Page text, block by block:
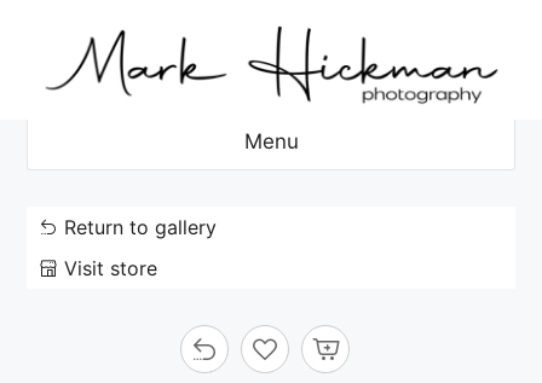
content
Menu
Return to gallery
Visit store